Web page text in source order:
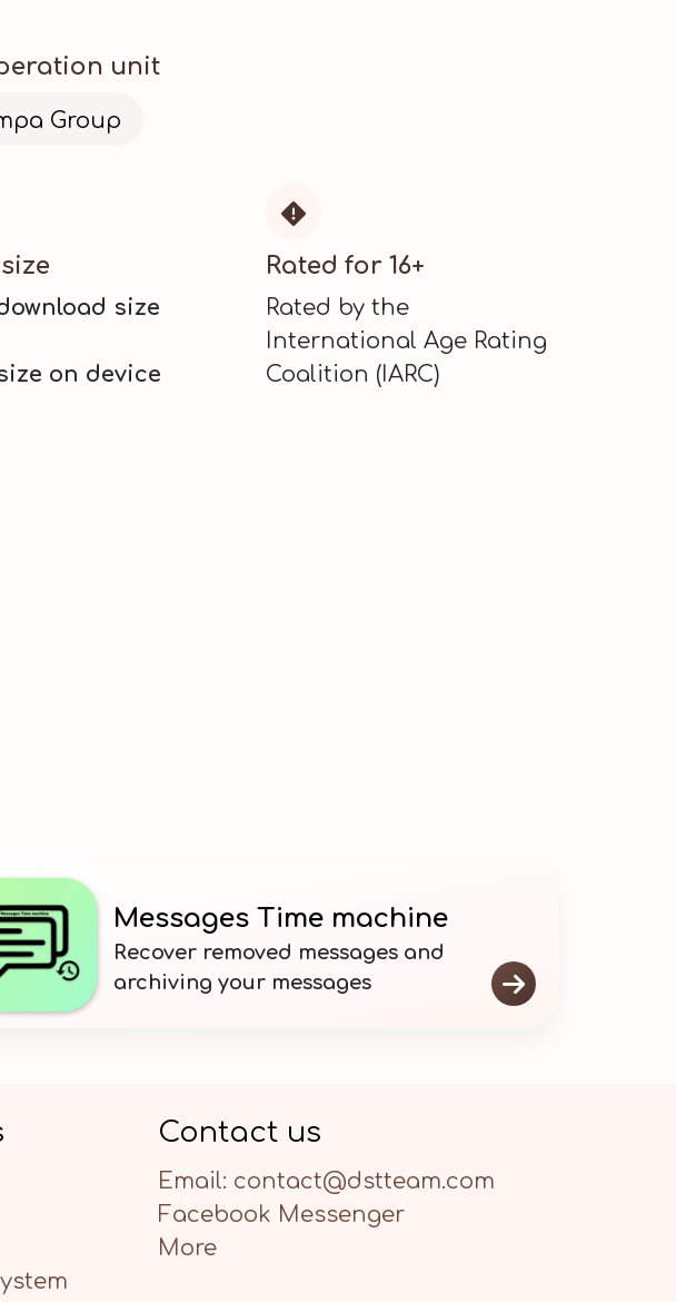
unit
Group
size
on device

Rated for 16+
Rated by the
International Age Rating
Coalition (IARC)
Messages Time machine
Recover removed messages and
archiving your messages

Contact us
Email: contact@dstteam.com
Facebook Messenger
More